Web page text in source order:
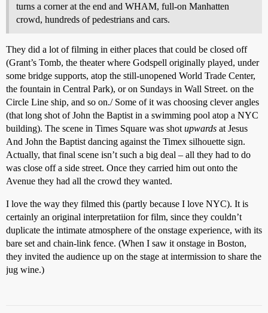
turns a corner at the end and WHAM, full-on Manhatten
crowd, hundreds of pedestrians and cars.
They did a lot of filming in either places that could be closed off
(Grant’s Tomb, the theater where Godspell originally played, under
some bridge supports, atop the still-unopened World Trade Center,
the fountain in Central Park), or on Sundays in Wall Street. on the
Circle Line ship, and so on./ Some of it was choosing clever angles
(that long shot of John the Baptist in a swimming pool atop a NYC
building). The scene in Times Square was shot upwards at Jesus
And John the Baptist dancing against the Timex silhouette sign.
Actually, that final scene isn’t such a big deal – all they had to do
was close off a side street. Once they carried him out onto the
Avenue they had all the crowd they wanted.
I love the way they filmed this (partly because I love NYC). It is
certainly an original interpretatiion for film, since they couldn’t
duplicate the intimate atmosphere of the onstage experience, with its
bare set and chain-link fence. (When I saw it onstage in Boston,
they invited the audience up on the stage at intermission to share the
jug wine.)